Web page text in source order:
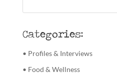
Categories:
• Profiles & Interviews
• Food & Wellness